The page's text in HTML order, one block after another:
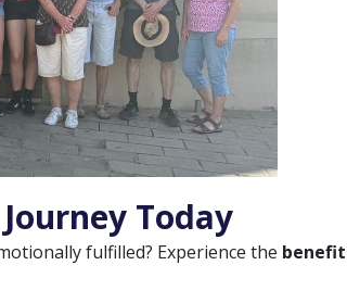
Today
fulfilled? Experience the